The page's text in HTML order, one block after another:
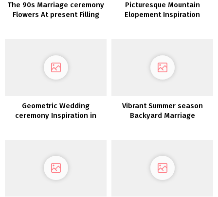
The 90s Marriage ceremony
Flowers At present Filling
Picturesque Mountain
Elopement Inspiration
Geometric Wedding
ceremony Inspiration in
Vibrant Summer season
Backyard Marriage